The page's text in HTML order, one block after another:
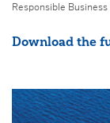
Responsible
Download the